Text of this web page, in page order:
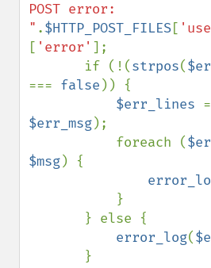
POST error:
" .$HTTP_POST_FILES[
[ 'error' ];
       if (!(
strpos(
=== false )) {
$err_lines =
$err_msg);
           foreach (
$msg) {
error_log(